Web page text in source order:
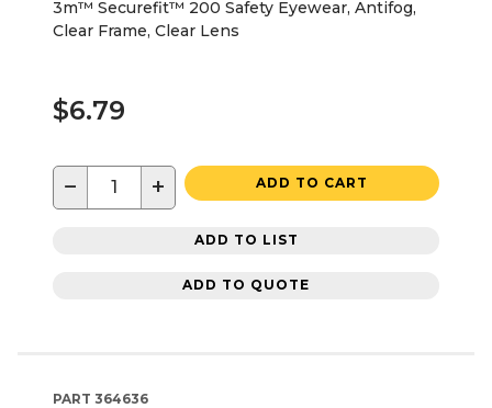
3m™ Securefit™ 200 Safety Eyewear, Antifog,
Clear Frame, Clear Lens
$6.79
− + ADD TO CART
ADD TO LIST
ADD TO QUOTE
PART 364636